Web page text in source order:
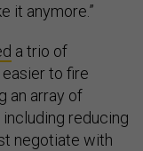
it anymore.”
a trio of
to fire
an array of
reducing
negotiate with